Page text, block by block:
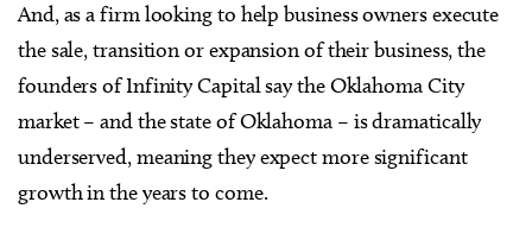
And, as a firm looking to help business owners execute
the sale, transition or expansion of their business, the
founders of Infinity Capital say the Oklahoma City
market – and the state of Oklahoma – is dramatically
underserved, meaning they expect more significant
growth in the years to come.